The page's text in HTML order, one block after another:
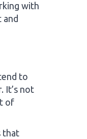
with
and
to
It’s not
of
that